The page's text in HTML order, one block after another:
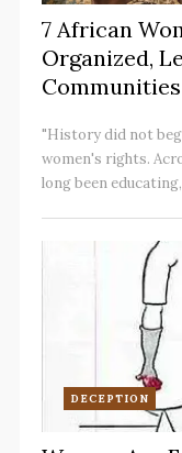
7 African
Organized,
Communities
"History did not
women's rights.
long been
DECEPTION